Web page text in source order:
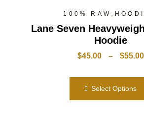
100% RAW ,
Lane Seven
Hoodie
$45.00– $55.00
Select Options